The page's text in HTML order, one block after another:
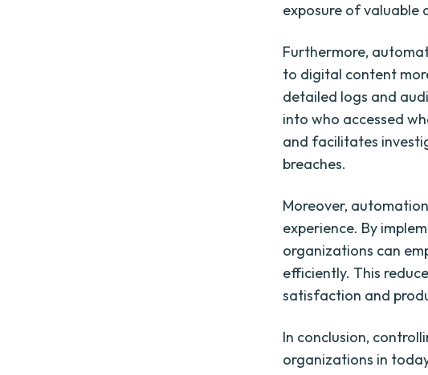
exposure of valuable
Furthermore,
to digital content
detailed logs and
into who accessed
and facilitates
breaches.
Moreover,
experience. By
organizations can
efficiently. This
satisfaction and
In conclusion,
organizations in